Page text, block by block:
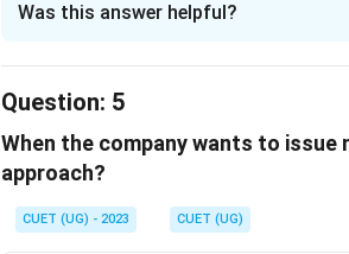
Download Solution in PDF
Was this answer helpful?
Question: 5
When the company wants to
approach?
CUET (UG) - 2023 CUET (UG)